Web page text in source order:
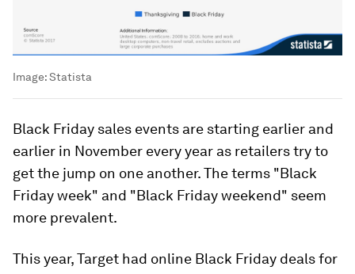
Image:Statista
Black Friday sales events are starting earlier and
earlier in November every year as retailers try to
get the jump on one another. The terms "Black
Friday week" and "Black Friday weekend" seem
more prevalent.
This year, Target had online Black Friday deals for